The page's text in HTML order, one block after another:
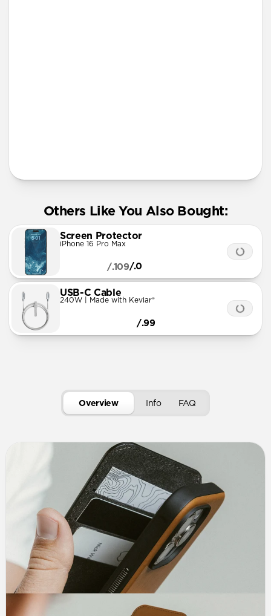
Others Like You Also Bought:
Screen Protector
iPhone 16 Pro Max
/.0
/.109
USB-C Cable
240W | Made with Kevlar®
/.99
Overview Info FAQ